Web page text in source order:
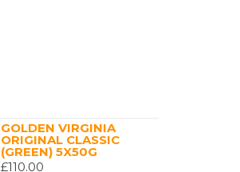
GOLDEN VIRGINIA
ORIGINAL CLASSIC
(GREEN) 5X50G
£110.00